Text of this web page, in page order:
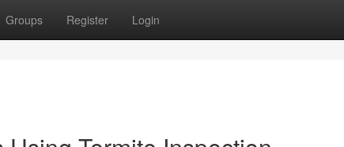
Groups Register Login